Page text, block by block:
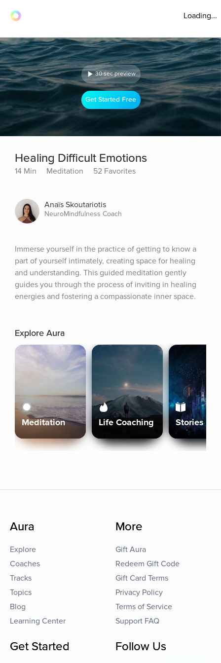
Loading...
30 sec preview
Get Started Free
Healing Difficult Emotions
14 Min Meditation 52 Favorites
Anaïs Skoutariotis
NeuroMindfulness Coach
Immerse yourself in the practice of getting to know a
part of yourself intimately, creating space for healing
and understanding. This guided meditation gently
guides you through the process of inviting in healing
energies and fostering a compassionate inner space.
Explore Aura
Meditation Life Coaching Stories
Aura
Explore
Coaches
Tracks
Topics
Blog
Learning Center
More
Gift Aura
Redeem Gift Code
Gift Card Terms
Privacy Policy
Terms of Service
Support FAQ
Get Started Follow Us